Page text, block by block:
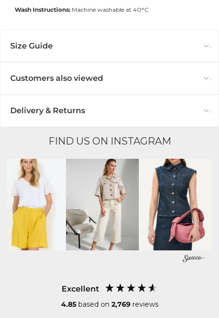
Wash Instructions: Machine washable at 40°C
Size Guide
Customers also viewed
Delivery & Returns
FIND US ON INSTAGRAM
Excellent
4.85 based on 2,769 reviews